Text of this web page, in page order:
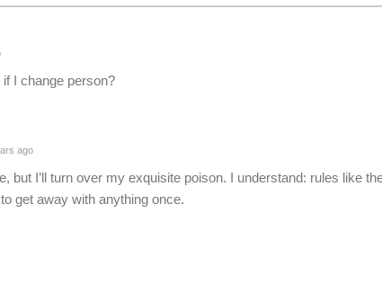
I change person?
ago
but I’ll turn over my exquisite poison. I understand: rules like
get away with anything once.